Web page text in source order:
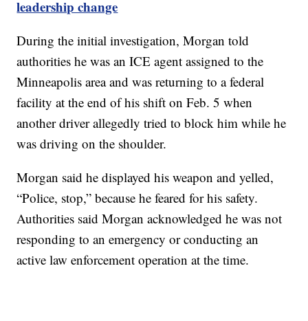
leadership change
During the initial investigation, Morgan told
authorities he was an ICE agent assigned to the
Minneapolis area and was returning to a federal
facility at the end of his shift on Feb. 5 when
another driver allegedly tried to block him while he
was driving on the shoulder.
Morgan said he displayed his weapon and yelled,
“Police, stop,” because he feared for his safety.
Authorities said Morgan acknowledged he was not
responding to an emergency or conducting an
active law enforcement operation at the time.